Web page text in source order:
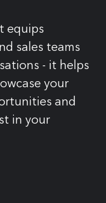
equips
sales teams
- it helps
your
and
in your